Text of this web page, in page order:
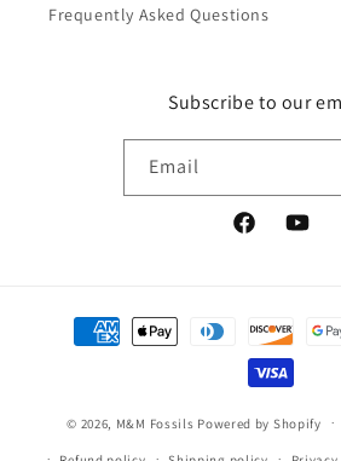
Frequently Asked Questions
Subscribe to our
Email
FacebookYouTube
Payment
methods
© 2026, M&M Fossils Powered by Shopify